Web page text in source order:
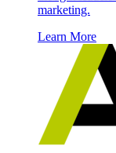
marketing.
Learn More